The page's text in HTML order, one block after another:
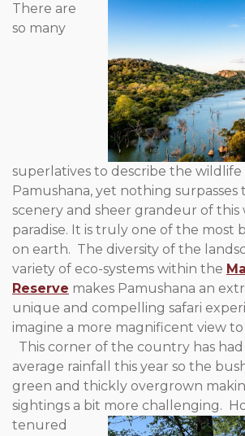
There are
so many
superlatives to describe the
Pamushana, yet nothing
scenery and sheer grandeur of this
paradise. It is truly one of the most
on earth. The diversity of the
variety of eco-systems within the
Reserve makes Pamushana an
unique and compelling safari
imagine a more magnificent view
This corner of the country has had
average rainfall this year so the
green and thickly overgrown
sightings a bit more challenging.
tenured